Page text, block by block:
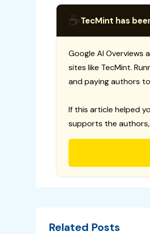
☕TecMint has
Google AI
sites like TecMint.
and paying authors
If this article helped
supports the
Related Posts